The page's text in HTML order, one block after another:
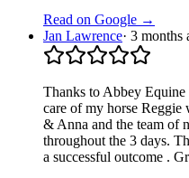
Read on Google →
Jan Lawrence· 3 months
Thanks to Abbey
care of my horse
& Anna and the team of
throughout the 3 days.
a successful outcome .